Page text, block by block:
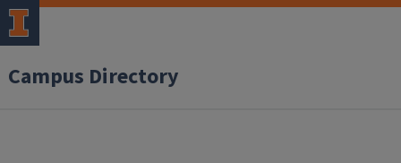
Campus Directory